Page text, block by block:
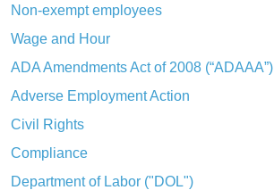
Non-exempt employees
Wage and Hour
ADA Amendments Act of 2008 (“ADAAA”)
Adverse Employment Action
Civil Rights
Compliance
Department of Labor ("DOL")